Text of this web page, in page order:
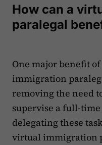
How can a
paralegal
One major benefit
immigration
removing the need
supervise a full-
delegating these
virtual immigration